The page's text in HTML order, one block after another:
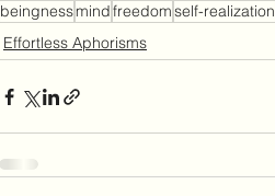
beingnessmindfreedomself-realization
Effortless Aphorisms